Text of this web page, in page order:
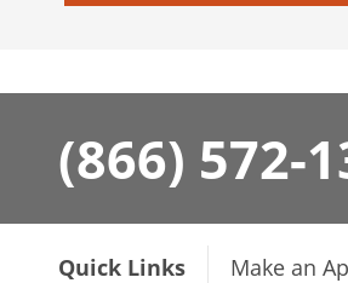
(866) 572-
Quick Links Make an